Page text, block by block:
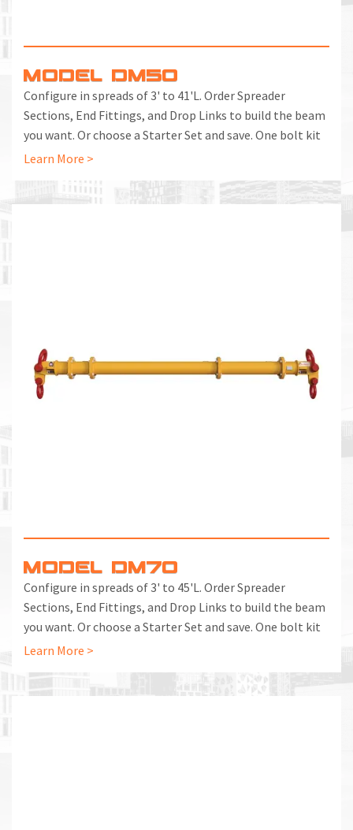
MODEL DM50
Configure in spreads of 3' to 41'L. Order Spreader
Sections, End Fittings, and Drop Links to build the beam
you want. Or choose a Starter Set and save. One bolt kit
included with each End Fitting and Spreader Section.
Learn More >
MODEL DM70
Configure in spreads of 3' to 45'L. Order Spreader
Sections, End Fittings, and Drop Links to build the beam
you want. Or choose a Starter Set and save. One bolt kit
included with each End Fitting and Spreader Section.
Learn More >